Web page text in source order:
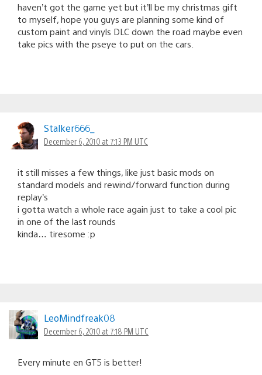
haven’t got the game yet but it’ll be my christmas gift
to myself, hope you guys are planning some kind of
custom paint and vinyls DLC down the road maybe even
take pics with the pseye to put on the cars.
Stalker666_
December 6, 2010 at 7:13 PM UTC
it still misses a few things, like just basic mods on
standard models and rewind/forward function during
replay’s
i gotta watch a whole race again just to take a cool pic
in one of the last rounds
kinda… tiresome :p
LeoMindfreak08
December 6, 2010 at 7:18 PM UTC
Every minute en GT5 is better!